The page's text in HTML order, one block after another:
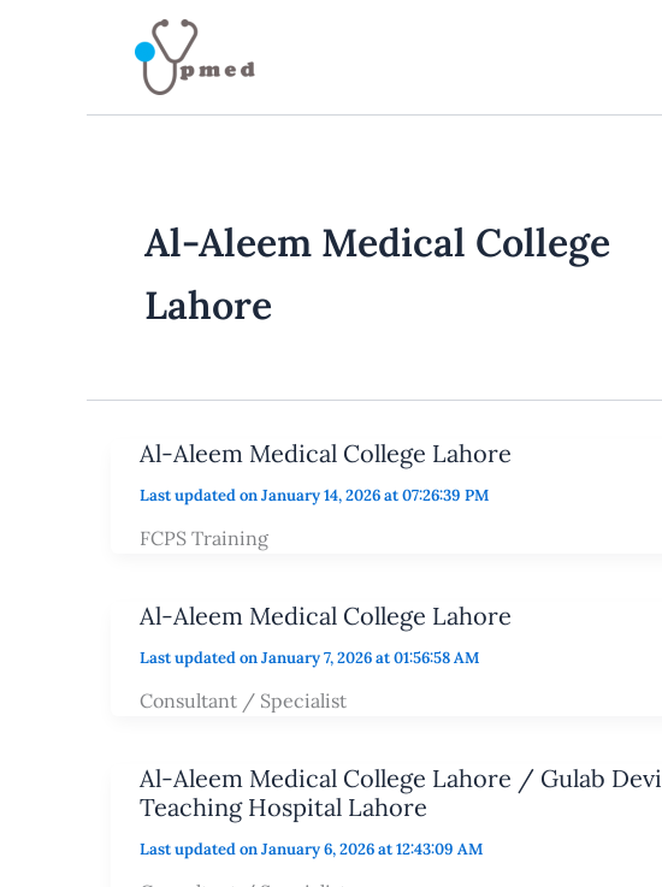
Al-Aleem Medical College
Lahore
Al-Aleem Medical College Lahore
Last updated on January 14, 2026 at 07:26:39 PM
FCPS Training
Al-Aleem Medical College Lahore
Last updated on January 7, 2026 at 01:56:58 AM
Consultant / Specialist
Al-Aleem Medical College Lahore / Gulab Devi
Teaching Hospital Lahore
Last updated on January 6, 2026 at 12:43:09 AM